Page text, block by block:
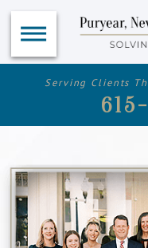
Serving Clients